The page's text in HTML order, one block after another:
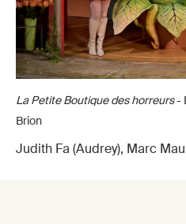
La Petite Boutique des horreurs-
Brion
Judith Fa (Audrey), Marc